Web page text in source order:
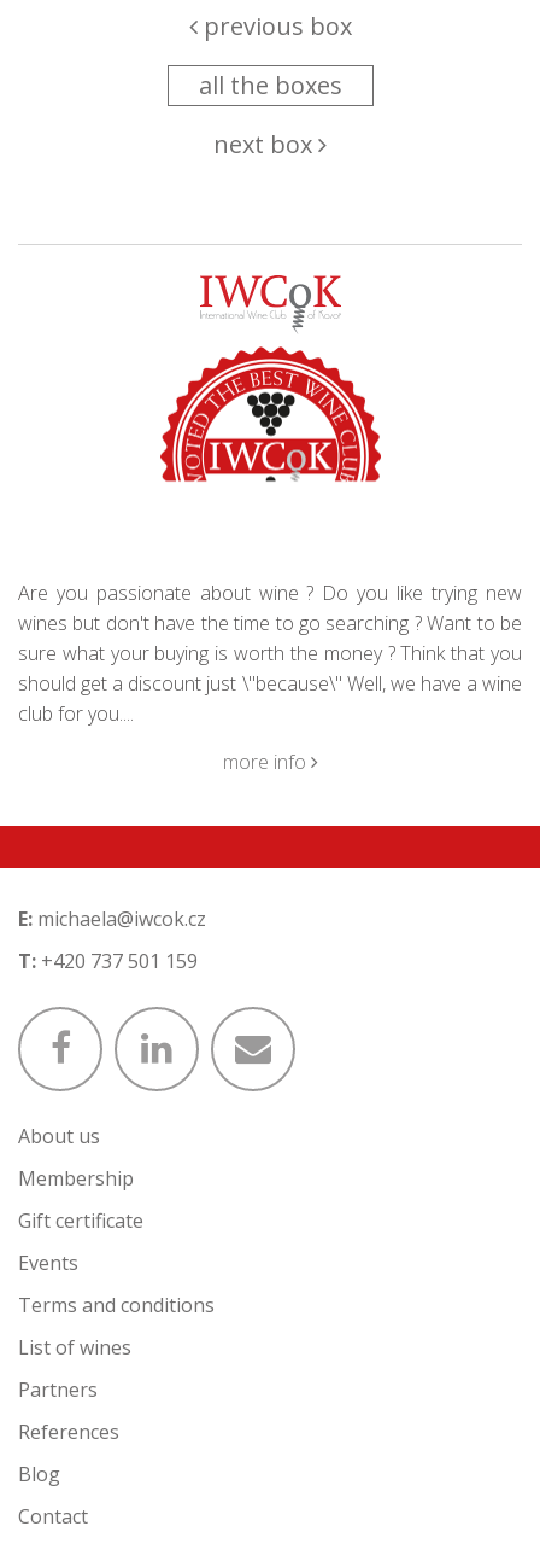
previous box
all the boxes
next box
Are you passionate about wine ? Do you like trying new
wines but don't have the time to go searching ? Want to be
sure what your buying is worth the money ? Think that you
should get a discount just \"because\" Well, we have a wine
club for you....
more info
E: michaela@iwcok.cz
T: +420 737 501 159
About us
Membership
Gift certificate
Events
Terms and conditions
List of wines
Partners
References
Blog
Contact